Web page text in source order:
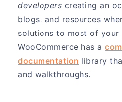
developers creating an
blogs, and resources
solutions to most of your
WooCommerce has a
documentation library
and walkthroughs.